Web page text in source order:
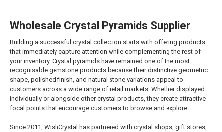
Wholesale Crystal Pyramids Supplier
Building a successful crystal collection starts with offering products
that immediately capture attention while complementing the rest of
your inventory. Crystal pyramids have remained one of the most
recognisable gemstone products because their distinctive geometric
shape, polished finish, and natural stone variations appeal to
customers across a wide range of retail markets. Whether displayed
individually or alongside other crystal products, they create attractive
focal points that encourage customers to browse and explore.
Since 2011, WishCrystal has partnered with crystal shops, gift stores,